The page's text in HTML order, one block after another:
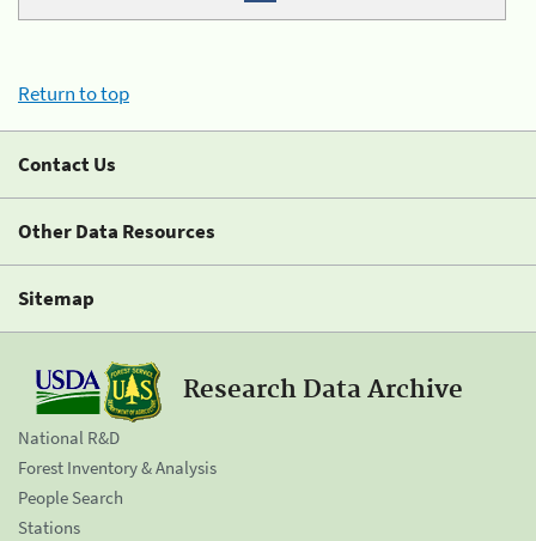
Return to top
Contact Us
Other Data Resources
Sitemap
Research Data Archive
National R&D
Forest Inventory & Analysis
People Search
Stations